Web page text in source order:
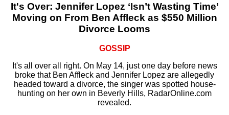
It's Over: Jennifer Lopez ‘Isn’t Wasting Time’
Moving on From Ben Affleck as $550 Million
Divorce Looms
GOSSIP
It's all over all right. On May 14, just one day before news
broke that Ben Affleck and Jennifer Lopez are allegedly
headed toward a divorce, the singer was spotted house-
hunting on her own in Beverly Hills, RadarOnline.com
revealed.